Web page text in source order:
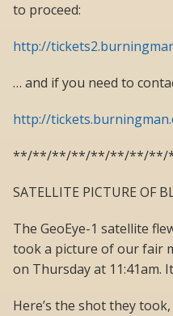
to proceed:
http://
… and if you need to
http://
**/**/**/**/**/**/**/**/
SATELLITE PICTURE OF
The GeoEye-1 satellite
took a picture of our fair
on Thursday at 11:41am.
Here’s the shot they